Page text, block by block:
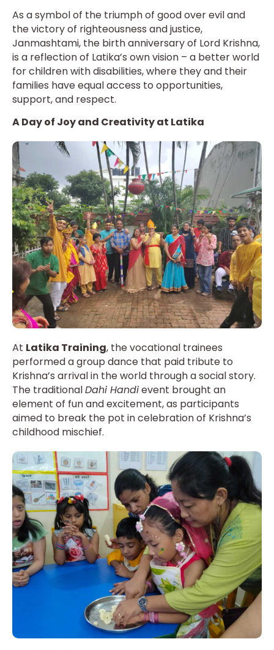
As a symbol of the triumph of good over evil and
the victory of righteousness and justice,
Janmashtami, the birth anniversary of Lord Krishna,
is a reflection of Latika’s own vision – a better world
for children with disabilities, where they and their
families have equal access to opportunities,
support, and respect.
A Day of Joy and Creativity at Latika
At Latika Training, the vocational trainees
performed a group dance that paid tribute to
Krishna’s arrival in the world through a social story.
The traditionalDahi Handievent brought an
element of fun and excitement, as participants
aimed to break the pot in celebration of Krishna’s
childhood mischief.